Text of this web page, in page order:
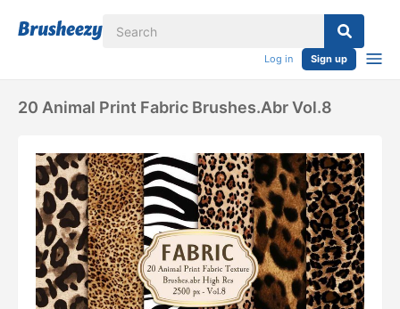
Log in Sign up
20 Animal Print Fabric Brushes.abr Vol.8